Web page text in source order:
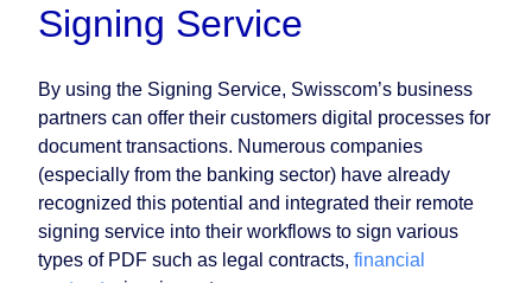
Signing Service
By using the Signing Service, Swisscom’s business
partners can offer their customers digital processes for
document transactions. Numerous companies
(especially from the banking sector) have already
recognized this potential and integrated their remote
signing service into their workflows to sign various
types of PDF such as legal contracts, financial